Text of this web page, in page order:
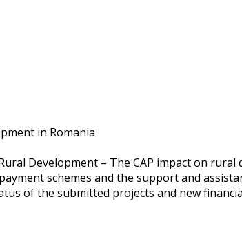
in Romania
Development – The CAP impact on rural
schemes and the support and
of the submitted projects and new